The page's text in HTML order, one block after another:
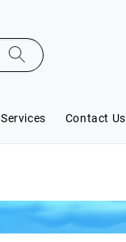
Services Contact Us